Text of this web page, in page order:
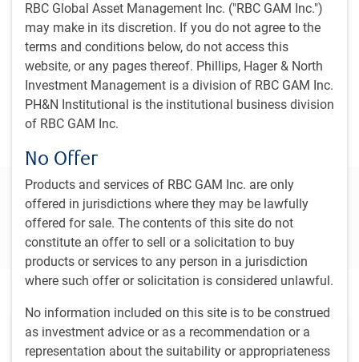
RBC Global Asset Management Inc. ("RBC GAM Inc.")
may make in its discretion. If you do not agree to the
terms and conditions below, do not access this
website, or any pages thereof. Phillips, Hager & North
Investment Management is a division of RBC GAM Inc.
PH&N Institutional is the institutional business division
of RBC GAM Inc.
No Offer
Products and services of RBC GAM Inc. are only
offered in jurisdictions where they may be lawfully
offered for sale. The contents of this site do not
constitute an offer to sell or a solicitation to buy
products or services to any person in a jurisdiction
where such offer or solicitation is considered unlawful.
No information included on this site is to be construed
as investment advice or as a recommendation or a
representation about the suitability or appropriateness
Strategies
BlueBay Developed Markets Special Situations
BlueBay Event Driven Credit
Connect with our team to learn more
Contact us